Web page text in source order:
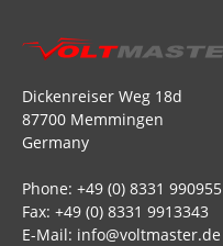
Dickenreiser Weg 18d
87700 Memmingen
Germany
Phone: +49 (0) 8331 990955
Fax: +49 (0) 8331 9913343
E-Mail: info@voltmaster.de